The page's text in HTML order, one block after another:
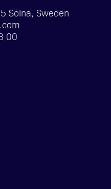
Solna, Sweden
00